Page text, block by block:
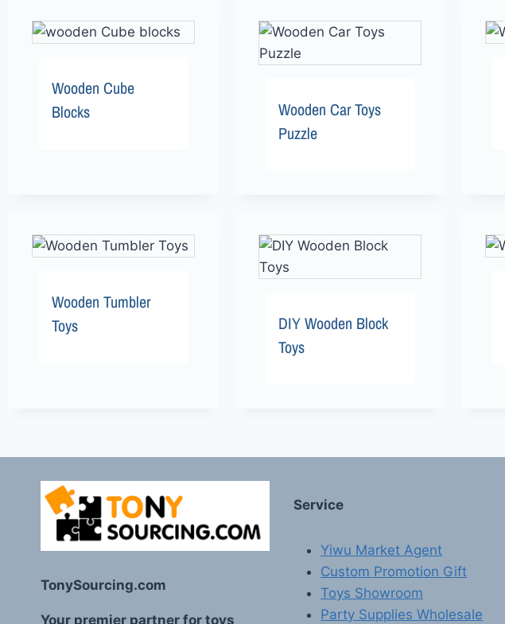
Wooden Cube
Blocks
Wooden Car Toys
Puzzle
Wooden Tumbler
Toys
DIY Wooden Block
Toys
TonySourcing.com
Your premier partner for toys
Service
Yiwu Market Agent
Custom Promotion Gift
Toys Showroom
Party Supplies Wholesale